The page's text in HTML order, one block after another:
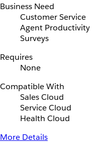
Business Need
Customer Service
Agent Productivity
Surveys
Requires
None
Compatible With
Sales Cloud
Service Cloud
Health Cloud
More Details